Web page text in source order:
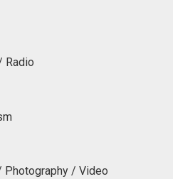
Radio
Photography / Video